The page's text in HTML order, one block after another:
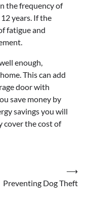
the frequency of
years. If the
fatigue and
enough,
This can add
door with
save money by
savings you will
cover the cost of
Preventing Dog Theft
⟶